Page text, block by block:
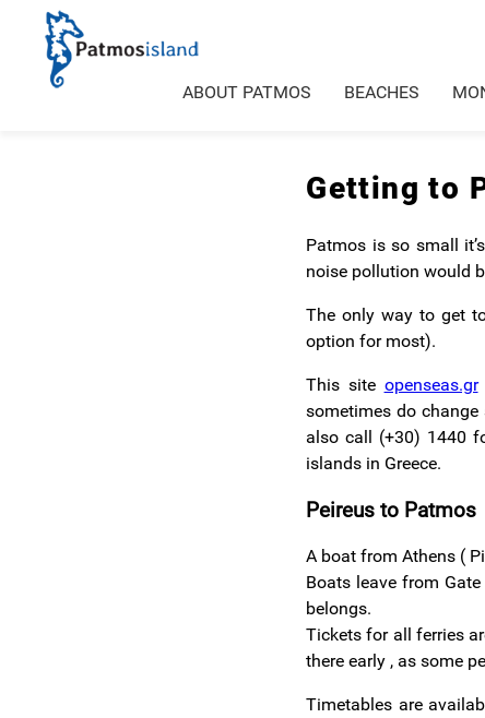
ABOUT PATMOS BEACHES
Getting to
Patmos is so small
noise pollution would
The only way to get
option for most).
This site openseas.gr
sometimes do
also call (+30) 1440
islands in Greece.
Peireus to Patmos
A boat from Athens (
Boats leave from
belongs.
Tickets for all ferries
there early , as some
Timetables are